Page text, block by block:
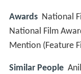
Awards National
National Film
Mention (Feature
Similar People